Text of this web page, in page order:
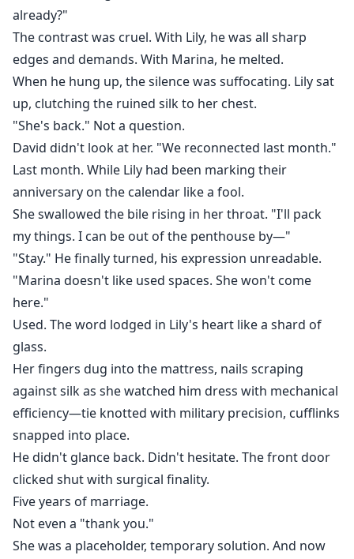
already?"
The contrast was cruel. With Lily, he was all sharp
edges and demands. With Marina, he melted.
When he hung up, the silence was suffocating. Lily sat
up, clutching the ruined silk to her chest.
"She's back." Not a question.
David didn't look at her. "We reconnected last month."
Last month. While Lily had been marking their
anniversary on the calendar like a fool.
She swallowed the bile rising in her throat. "I'll pack
my things. I can be out of the penthouse by—"
"Stay." He finally turned, his expression unreadable.
"Marina doesn't like used spaces. She won't come
here."
Used. The word lodged in Lily's heart like a shard of
glass.
Her fingers dug into the mattress, nails scraping
against silk as she watched him dress with mechanical
efficiency—tie knotted with military precision, cufflinks
snapped into place.
He didn't glance back. Didn't hesitate. The front door
clicked shut with surgical finality.
Five years of marriage.
Not even a "thank you."
She was a placeholder, temporary solution. And now